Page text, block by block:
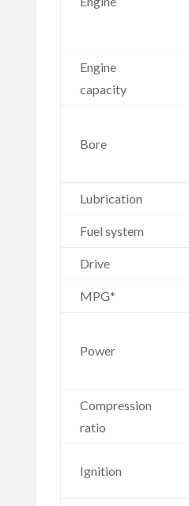
Engine
capacity
Bore
Lubrication
Fuel system
Drive
MPG*
Power
Compression
ratio
Ignition